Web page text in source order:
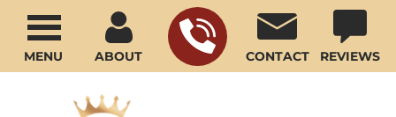
ABOUT CONTACT REVIEWS
MENU